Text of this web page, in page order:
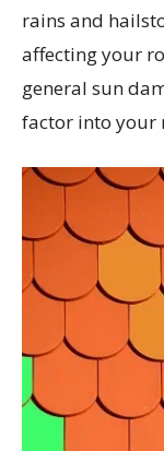
rains and
affecting your
general sun
factor into your